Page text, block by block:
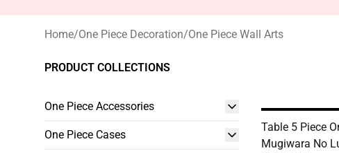
Home/One Piece Decoration/One Piece Wall Arts
PRODUCT COLLECTIONS
One Piece Accessories
One Piece Cases
Table 5 Piece
Mugiwara No